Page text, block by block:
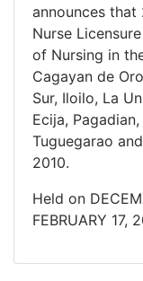
announces that
Nurse
of Nursing in
Cagayan de
Sur, Iloilo, La
Ecija,
Tuguegarao
2010.
Held on
FEBRUARY 17,